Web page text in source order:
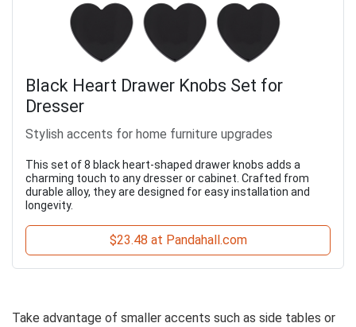
Black Heart Drawer Knobs Set for
Dresser
Stylish accents for home furniture upgrades
This set of 8 black heart-shaped drawer knobs adds a
charming touch to any dresser or cabinet. Crafted from
durable alloy, they are designed for easy installation and
longevity.
$23.48 at Pandahall.com
Take advantage of smaller accents such as side tables or